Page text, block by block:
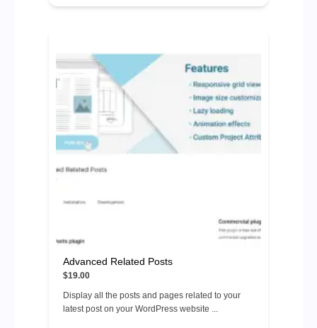
Advanced Related Posts
$19.00
Display all the posts and pages related to your
latest post on your WordPress website ...